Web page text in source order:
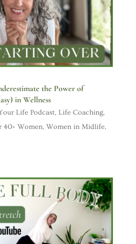
the Power of
in Wellness
Life Podcast, Life Coaching,
40+ Women, Women in Midlife,